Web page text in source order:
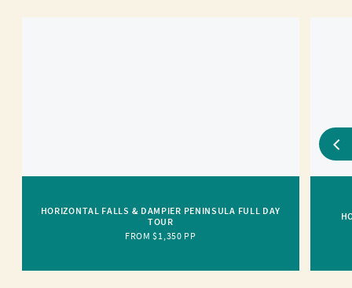
HORIZONTAL FALLS & DAMPIER PENINSULA FULL DAY
TOUR
FROM $1,350 PP